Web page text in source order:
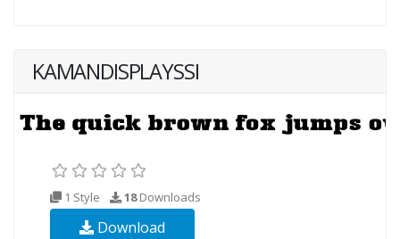
KAMANDISPLAYSSI
1 Style 18Downloads
Download